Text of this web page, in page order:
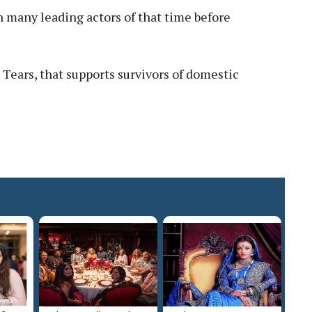
many leading actors of that time before
that supports survivors of domestic